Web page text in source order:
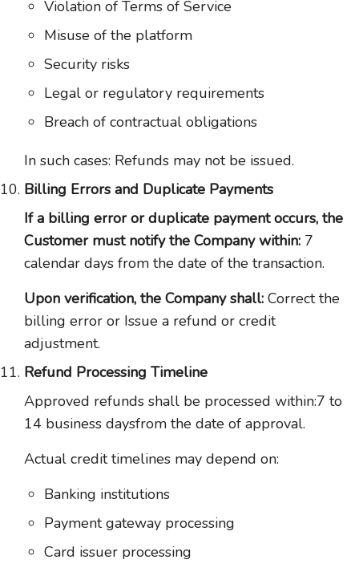
Violation of Terms of Service
Misuse of the platform
Security risks
Legal or regulatory requirements
Breach of contractual obligations
In such cases: Refunds may not be issued.
Billing Errors and Duplicate Payments
If a billing error or duplicate payment occurs, the
Customer must notify the Company within: 7
calendar days from the date of the transaction.
Upon verification, the Company shall: Correct the
billing error or Issue a refund or credit
adjustment.
Refund Processing Timeline
Approved refunds shall be processed within:7 to
14 business daysfrom the date of approval.
Actual credit timelines may depend on:
Banking institutions
Payment gateway processing
Card issuer processing